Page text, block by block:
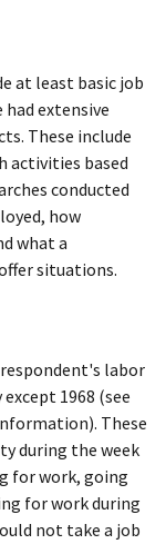
at least basic job
had extensive
These include
activities based
conducted
how
what a
situations.
respondent's labor
1968 (see
These
during the week
for work, going
for work during
not take a job